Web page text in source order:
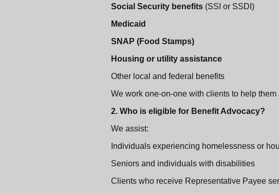
Social Security benefits (SSI or SSDI)
Medicaid
SNAP (Food Stamps)
Housing or utility assistance
Other local and federal benefits
We work one-on-one with clients to help
2. Who is eligible for Benefit Advocacy?
We assist:
Individuals experiencing homelessness or
Seniors and individuals with disabilities
Clients who receive Representative Payee